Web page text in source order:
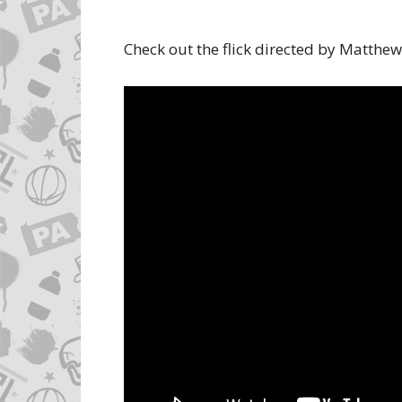
Check out the flick directed by